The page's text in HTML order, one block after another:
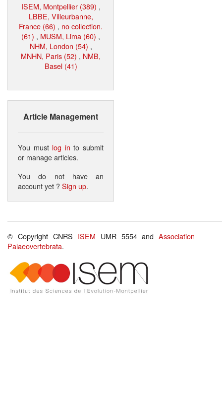
ISEM, Montpellier (389) ,
LBBE, Villeurbanne,
France (66) , no collection.
(61) , MUSM, Lima (60) ,
NHM, London (54) ,
MNHN, Paris (52) , NMB,
Basel (41)
Article Management
You must log in to submit
or manage articles.
You do not have an
account yet ?Sign up.
© Copyright CNRS ISEM UMR 5554 andAssociation
Palaeovertebrata.